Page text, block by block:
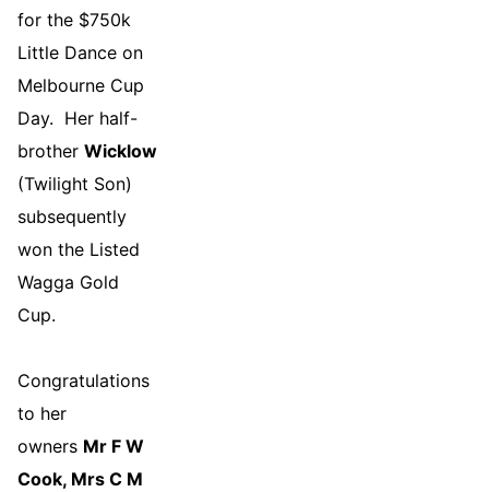
for the $750k
Little Dance on
Melbourne Cup
Day. Her half-
brother Wicklow
(Twilight Son)
subsequently
won the Listed
Wagga Gold
Cup.
Congratulations
to her
owners Mr F W
Cook, Mrs C M